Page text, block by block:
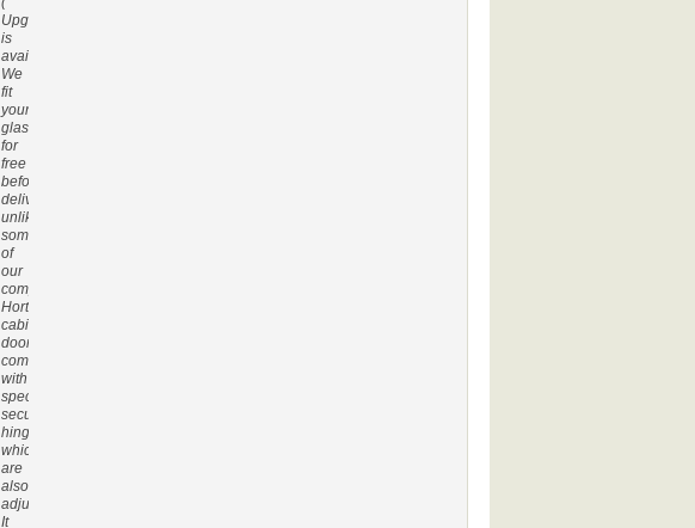
Upgrade
is
available).
We
fit
your
glass
for
free
before
delivery,
unlike
some
of
our
competitors.
Hortons
cabin
doors
come
with
special
security
hinges
which
are
also
adjustable.
It